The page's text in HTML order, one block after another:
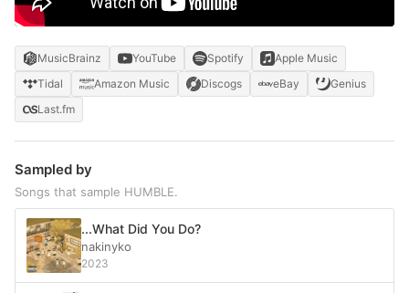
MusicBrainz YouTube Spotify
Apple Music
Tidal
Amazon Music Discogs eBay
Genius
Last.fm
Sampled by
Songs that sample HUMBLE.
...What Did You Do?
nakinyko
2023